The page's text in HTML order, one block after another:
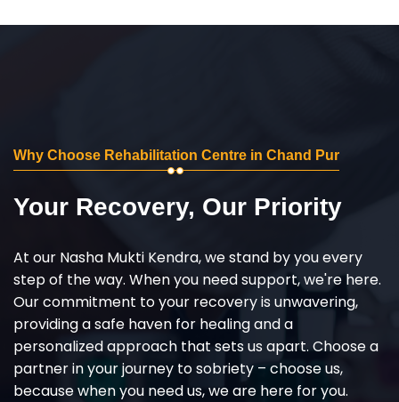
Why Choose Rehabilitation Centre in Chand Pur
Your Recovery, Our Priority
At our Nasha Mukti Kendra, we stand by you every
step of the way. When you need support, we're here.
Our commitment to your recovery is unwavering,
providing a safe haven for healing and a
personalized approach that sets us apart. Choose a
partner in your journey to sobriety – choose us,
because when you need us, we are here for you.